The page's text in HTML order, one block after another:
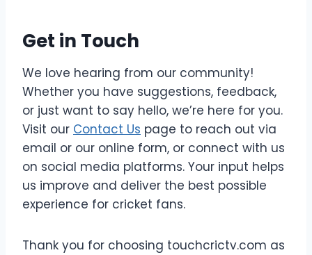
Get in Touch
We love hearing from our community!
Whether you have suggestions, feedback,
or just want to say hello, we’re here for you.
Visit our Contact Us page to reach out via
email or our online form, or connect with us
on social media platforms. Your input helps
us improve and deliver the best possible
experience for cricket fans.
Thank you for choosing touchcrictv.com as